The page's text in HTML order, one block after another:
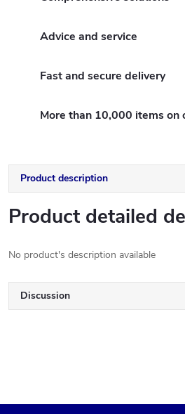
Advice and service
Fast and secure delivery
More than 10,000 items on
Product description
Product detailed
No product's description available
Discussion